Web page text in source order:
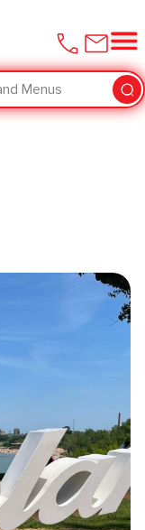
Menus